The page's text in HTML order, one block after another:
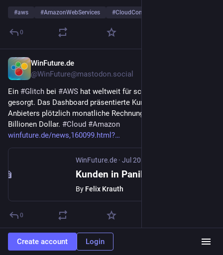
#aws #AmazonWebServices #CloudComputing
0
WinFuture.de
@WinFuture@mastodon.social
Ein #Glitch bei #AWS hat weltweit für schlaflose Nächte
gesorgt. Das Dashboard präsentierte Kunden des Cloud-
Anbieters plötzlich monatliche Rechnungen von bis zu 7,1
Billionen Dollar. #Cloud #Amazon
winfuture.de/news,160099.html?
WinFuture.de · Jul 20
By Felix Krauth
0
Jul 20
Hacker News
Create account Login